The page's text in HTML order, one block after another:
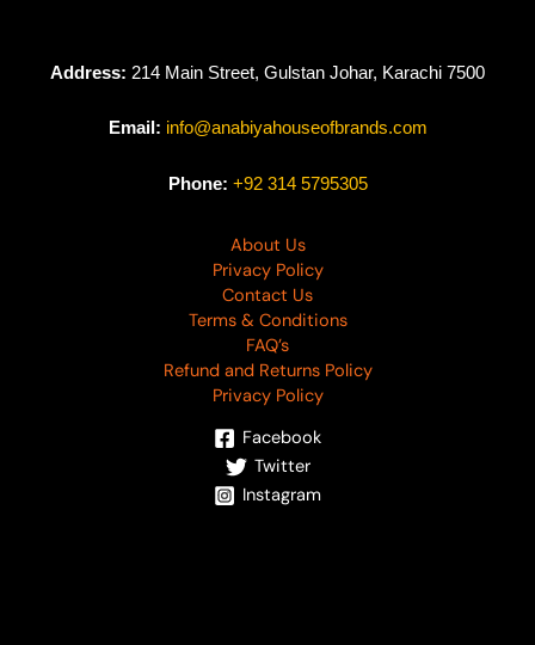
Address: 214 Main Street, Gulstan Johar, Karachi 7500
Email: info@anabiyahouseofbrands.com
Phone: +92 314 5795305
About Us
Privacy Policy
Contact Us
Terms & Conditions
FAQ’s
Refund and Returns Policy
Privacy Policy
Facebook
Twitter
Instagram